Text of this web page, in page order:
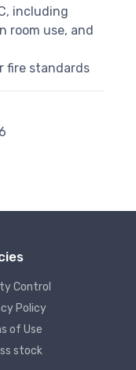
including
room use, and
fire standards
Control
Policy
of Use
stock